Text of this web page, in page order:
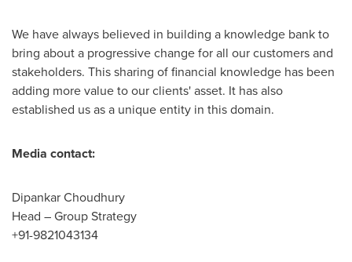
We have always believed in building a knowledge bank to
bring about a progressive change for all our customers and
stakeholders. This sharing of financial knowledge has been
adding more value to our clients' asset. It has also
established us as a unique entity in this domain.
Media contact:
Dipankar Choudhury
Head – Group Strategy
+91-9821043134